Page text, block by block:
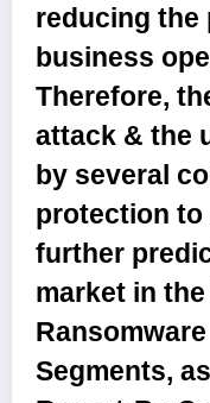
reducing the
business
Therefore,
attack & the
by several
protection to
further
market in
Segments,